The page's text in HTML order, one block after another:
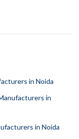
in Noida
in
in Noida